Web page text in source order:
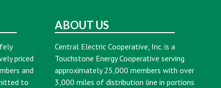
priced
and
to
ABOUT US
Central Electric Cooperative, Inc. is a
Touchstone Energy Cooperative serving
approximately 25,000 members with over
3,000 miles of distribution line in portions